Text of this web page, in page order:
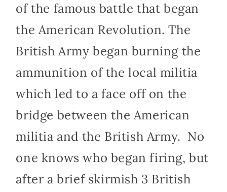
of the famous battle that began
the American Revolution. The
British Army began burning the
ammunition of the local militia
which led to a face off on the
bridge between the American
militia and the British Army. No
one knows who began firing, but
after a brief skirmish 3 British